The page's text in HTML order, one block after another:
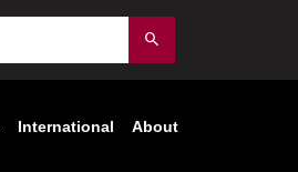
Submit
International About